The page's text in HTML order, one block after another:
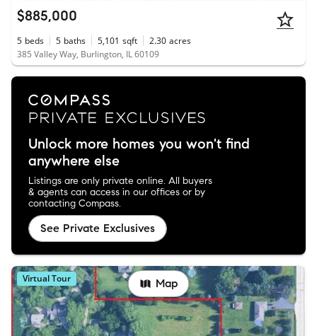
$885,000
5 beds 5 baths 5,101 sqft 2.30 acres
385 Valley Way, Burlington, IL 60109
Unlock more homes you won't find
anywhere else
Listings are only private online. All buyers
& agents can access in our offices or by
contacting Compass.
See Private Exclusives
Virtual Tour Map